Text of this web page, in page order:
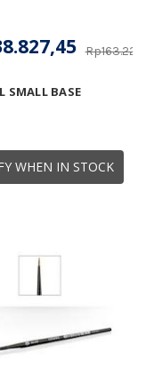
WHEN IN STOCK
SMALL BASE